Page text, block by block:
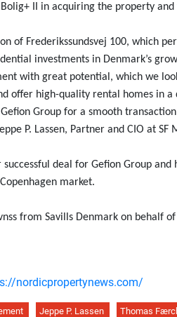
Bolig+ II in acquiring the property
of Frederikssundsvej 100, which
investments in Denmark’s
with great potential, which we
offer high-quality rental homes in
Group for a smooth
P. Lassen, Partner and CIO at SF
deal for Gefion Group
market.
from Savills Denmark on behalf
nordicpropertynews.com/
Jeppe P. Lassen Thomas